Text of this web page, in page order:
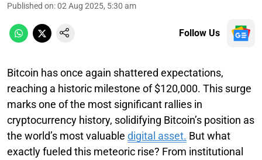
Published on:02 Aug 2025, 5:30 am
Follow Us
Bitcoin has once again shattered expectations,
reaching a historic milestone of $120,000. This surge
marks one of the most significant rallies in
cryptocurrency history, solidifying Bitcoin’s position as
the world’s most valuable digital asset. But what
exactly fueled this meteoric rise? From institutional